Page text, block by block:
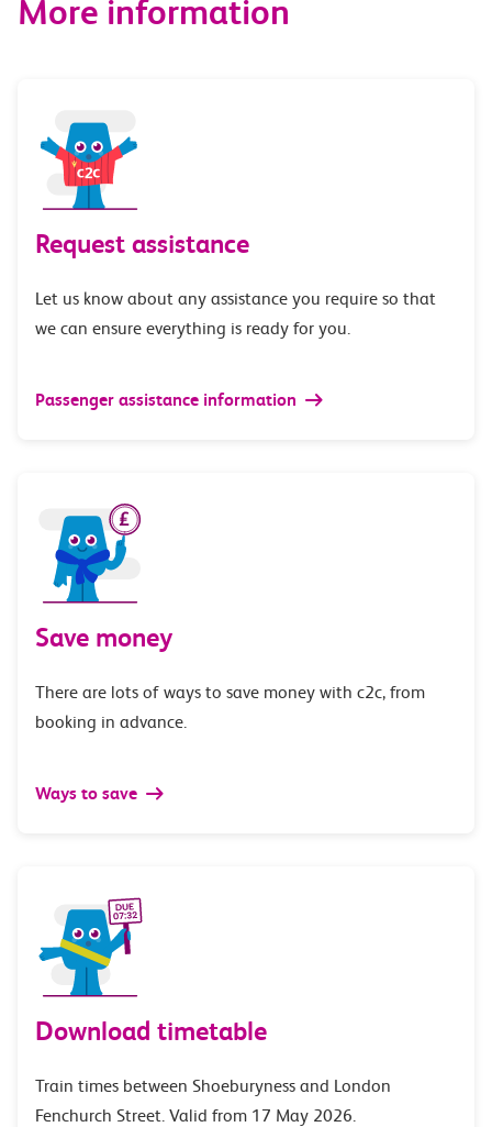
More information
Request assistance
Let us know about any assistance you require so that
we can ensure everything is ready for you.
Passenger assistance information
Save money
There are lots of ways to save money with c2c, from
booking in advance.
Ways to save
Download timetable
Train times between Shoeburyness and London
Fenchurch Street. Valid from 17 May 2026.